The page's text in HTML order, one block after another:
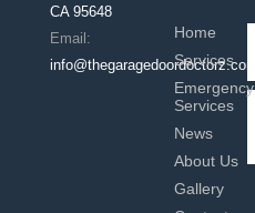
CA 95648
Email:
info@thegaragedoordoctorz.com
Home
Services
Emergency
Services
News
About Us
Gallery